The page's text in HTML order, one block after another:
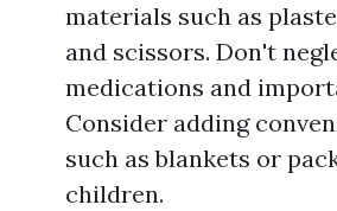
materials such as
and scissors. Don't
medications and
Consider adding
such as blankets or
children.